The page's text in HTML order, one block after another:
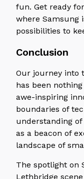
fun. Get ready
where Samsung
possibilities to
Conclusion
Our journey into
has been
awe-inspiring
boundaries of
understanding
as a beacon of
landscape of
The spotlight on
Lethbridge